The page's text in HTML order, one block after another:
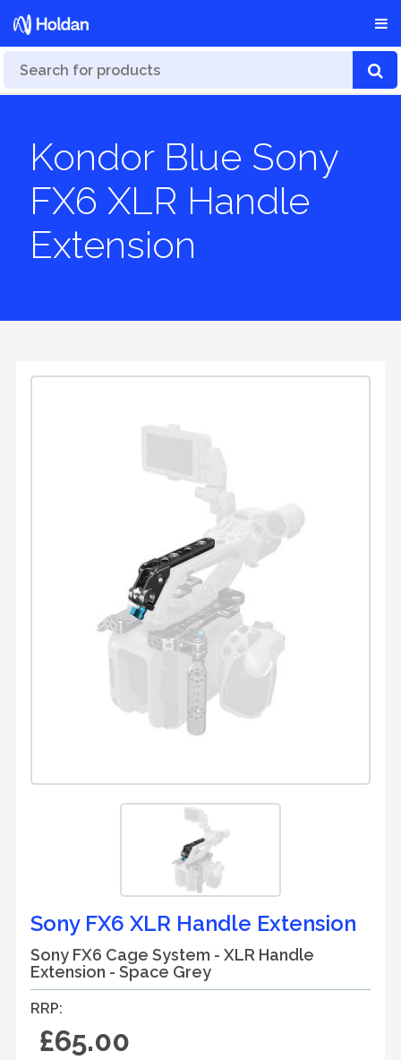
Kondor Blue Sony
FX6 XLR Handle
Extension
Sony FX6 XLR Handle Extension
Sony FX6 Cage System - XLR Handle
Extension - Space Grey
RRP:
£65.00